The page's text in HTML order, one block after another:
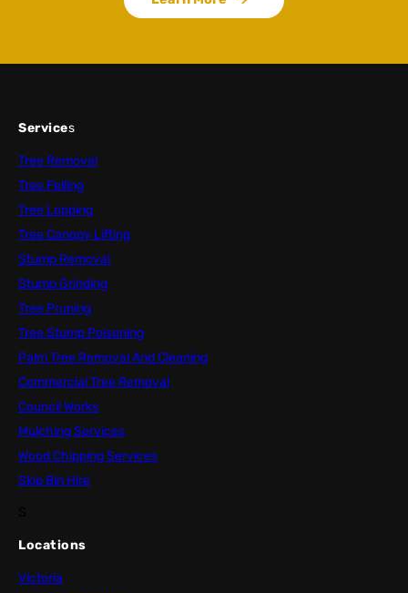
Services
Tree Removal
Tree Felling
Tree Lopping
Tree Canopy Lifting
Stump Removal
Stump Grinding
Tree Pruning
Tree Stump Poisoning
Palm Tree Removal And Cleaning
Commercial Tree Removal
Council Works
Mulching Services
Wood Chipping Services
Skip Bin Hire
Locations
Victoria